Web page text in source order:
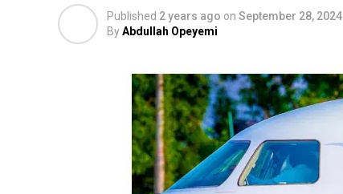
Published 2 years ago on September 28, 2024
ByAbdullah Opeyemi